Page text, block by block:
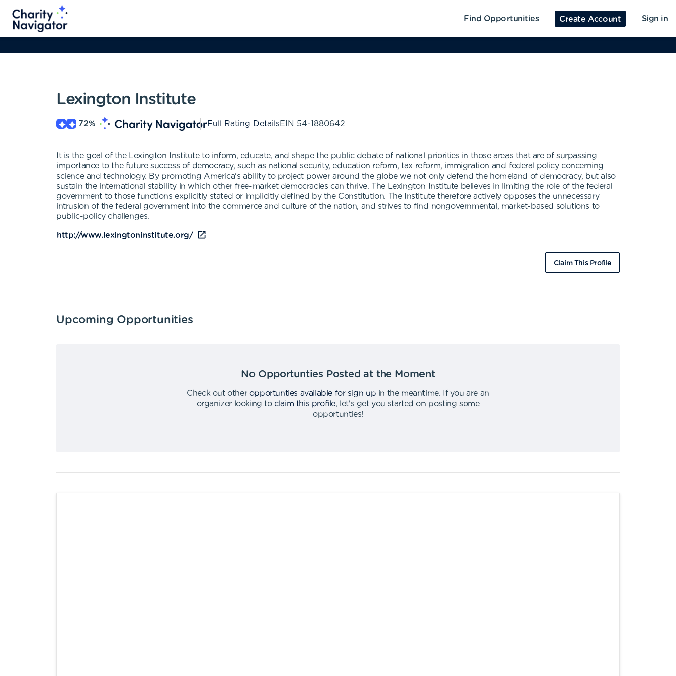
Find Opportunities Create Account Sign in
Lexington Institute
72% Full Rating DetailsEIN 54-1880642
It is the goal of the Lexington Institute to inform, educate, and shape the public debate of national priorities in those areas that are of surpassing
importance to the future success of democracy, such as national security, education reform, tax reform, immigration and federal policy concerning
science and technology. By promoting America's ability to project power around the globe we not only defend the homeland of democracy, but also
sustain the international stability in which other free-market democracies can thrive. The Lexington Institute believes in limiting the role of the federal
government to those functions explicitly stated or implicitly defined by the Constitution. The Institute therefore actively opposes the unnecessary
intrusion of the federal government into the commerce and culture of the nation, and strives to find nongovernmental, market-based solutions to
public-policy challenges.
http://www.lexingtoninstitute.org/
Claim This Profile
Upcoming Opportunities
No Opportunties Posted at the Moment
Check out other opportunties available for sign up in the meantime.
If you are an
organizer looking to claim this profile,
let's get you started on posting some
opportunties!